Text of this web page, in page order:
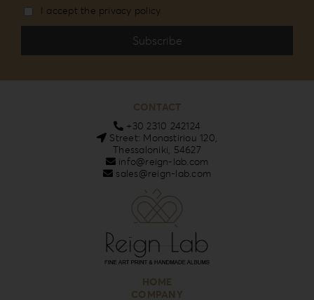
I accept the privacy policy
CONTACT
+30 2310 242124
Street: Monastiriou 120,
Thessaloniki, 54627
info@reign-lab.com
sales@reign-lab.com
HOME
COMPANY